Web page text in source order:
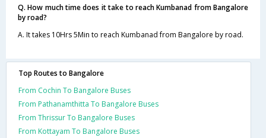
Q. How much time does it take to reach Kumbanad from Bangalore
by road?
A. It takes 10Hrs 5Min to reach Kumbanad from Bangalore by road.
Top Routes to Bangalore
From Cochin To Bangalore Buses
From Pathanamthitta To Bangalore Buses
From Thrissur To Bangalore Buses
From Kottayam To Bangalore Buses